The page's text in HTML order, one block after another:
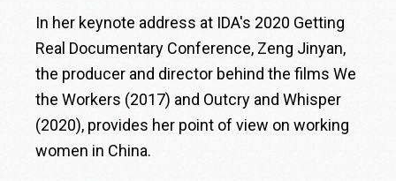
In her keynote address at IDA's 2020 Getting
Real Documentary Conference, Zeng Jinyan,
the producer and director behind the films We
the Workers (2017) and Outcry and Whisper
(2020), provides her point of view on working
women in China.